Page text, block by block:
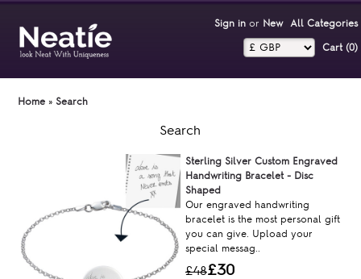
Sign inor New All Categories
Cart (0)‎
Home »Search
Search
£48£30
Sterling Silver Custom Engraved
Handwriting Bracelet - Disc
Shaped
Our engraved handwriting
bracelet is the most personal gift
you can give. Upload your
special messag..